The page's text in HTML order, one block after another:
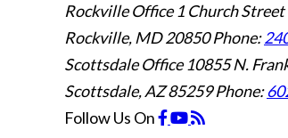
Rockville Office 1 Church Street
Rockville, MD 20850Phone:
Scottsdale Office 10855 N.
Scottsdale, AZ 85259Phone:
Follow Us On